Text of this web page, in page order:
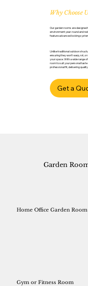
Why Choose
Our garden rooms are
environment year-round and
feature advanced locking
Unlike traditional outdoor
ensuring they won’t warp, rot,
your space. With a wide range
room to suit your personal taste
professional fit, delivering
Get a
Home Office Garden Room
Gym or Fitness Room
Garden